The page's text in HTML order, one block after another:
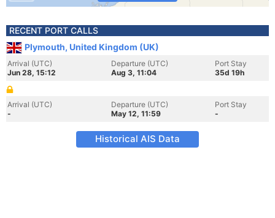
RECENT PORT CALLS
Plymouth, United Kingdom (UK)
Arrival (UTC)
Jun 28, 15:12
Departure (UTC)
Aug 3, 11:04
Port Stay
35d 19h
Arrival (UTC)
-
Departure (UTC)
May 12, 11:59
Port Stay
-
Historical AIS Data